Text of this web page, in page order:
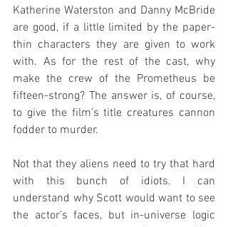
Katherine Waterston and Danny McBride
are good, if a little limited by the paper-
thin characters they are given to work
with. As for the rest of the cast, why
make the crew of the Prometheus be
fifteen-strong? The answer is, of course,
to give the film’s title creatures cannon
fodder to murder.
Not that they aliens need to try that hard
with this bunch of idiots. I can
understand why Scott would want to see
the actor’s faces, but in-universe logic